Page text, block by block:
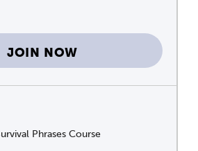
JOIN NOW
Phrases Course